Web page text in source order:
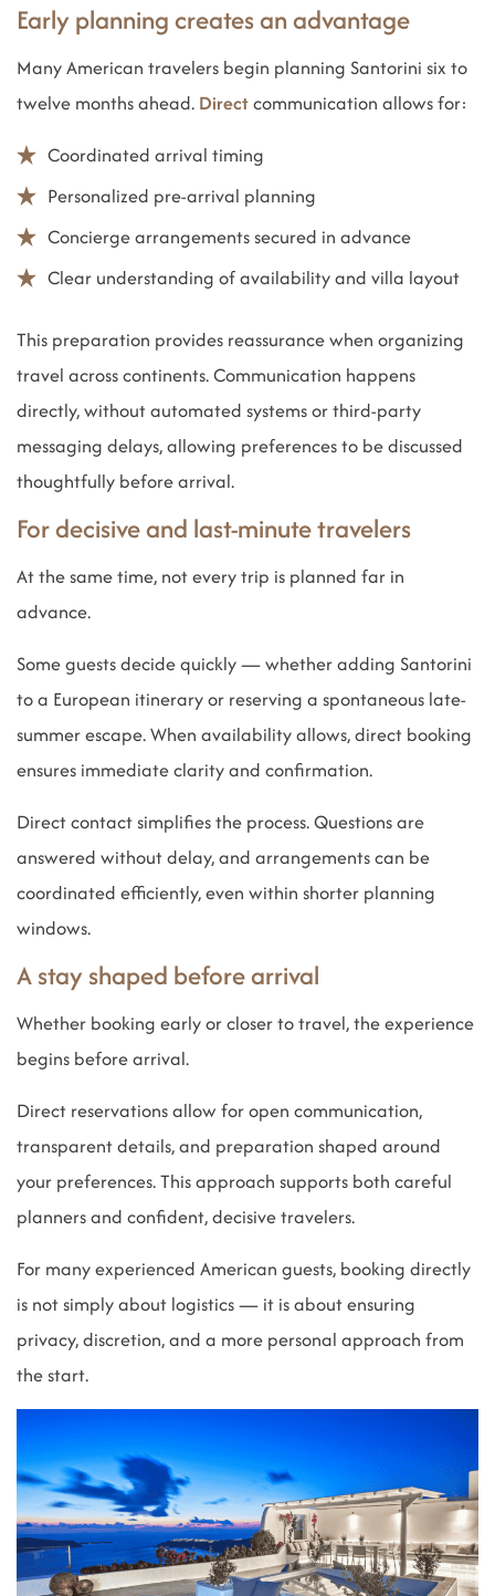
Early planning creates an advantage
Many American travelers begin planning Santorini six to
twelve months ahead. Directcommunication allows for:
Coordinated arrival timing
Personalized pre-arrival planning
Concierge arrangements secured in advance
Clear understanding of availability and villa layout
This preparation provides reassurance when organizing
travel across continents. Communication happens
directly, without automated systems or third-party
messaging delays, allowing preferences to be discussed
thoughtfully before arrival.
For decisive and last-minute travelers
At the same time, not every trip is planned far in
advance.
Some guests decide quickly — whether adding Santorini
to a European itinerary or reserving a spontaneous late-
summer escape. When availability allows, direct booking
ensures immediate clarity and confirmation.
Direct contact simplifies the process. Questions are
answered without delay, and arrangements can be
coordinated efficiently, even within shorter planning
windows.
A stay shaped before arrival
Whether booking early or closer to travel, the experience
begins before arrival.
Direct reservations allow for open communication,
transparent details, and preparation shaped around
your preferences. This approach supports both careful
planners and confident, decisive travelers.
For many experienced American guests, booking directly
is not simply about logistics — it is about ensuring
privacy, discretion, and a more personal approach from
the start.